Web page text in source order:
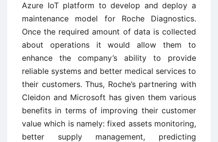
Azure IoT platform to develop and deploy a
maintenance model for Roche Diagnostics.
Once the required amount of data is collected
about operations it would allow them to
enhance the company’s ability to provide
reliable systems and better medical services to
their customers. Thus, Roche’s partnering with
Cleidon and Microsoft has given them various
benefits in terms of improving their customer
value which is namely: fixed assets monitoring,
better supply management, predicting